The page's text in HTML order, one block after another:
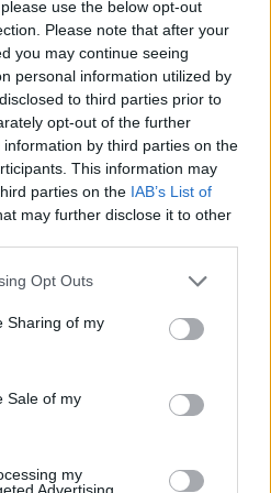
use the below opt-out
Please note that after your
you may continue seeing
personal information utilized by
to third parties prior to
opt-out of the further
by third parties on the
This information may
parties on the IAB’s List of
may further disclose it to other
Opt Outs
Sharing of my
Sale of my
my
Advertising.
office to boost moods in the
element of your works
isdirectly related to
creating a lighter workspace
creates an airy, well-lit
employees to work
windowsills and other
give the illusion of extra
desks that are positioned
in good quality lighting
Spaces